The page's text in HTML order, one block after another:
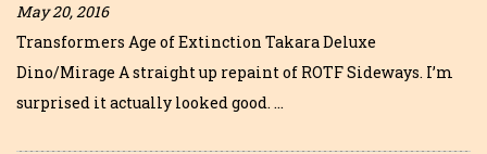
May 20, 2016
Transformers Age of Extinction Takara Deluxe
Dino/Mirage A straight up repaint of ROTF Sideways. I’m
surprised it actually looked good. …